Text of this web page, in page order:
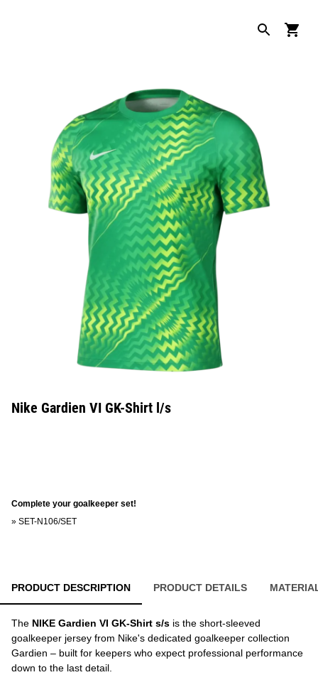
Nike Gardien VI GK-Shirt l/s
Complete your goalkeeper set!
» SET-N106/SET
PRODUCT DESCRIPTION PRODUCT DETAILS
The NIKE Gardien VI GK-Shirt s/s is the short-sleeved
goalkeeper jersey from Nike's dedicated goalkeeper collection
Gardien – built for keepers who expect professional performance
down to the last detail.